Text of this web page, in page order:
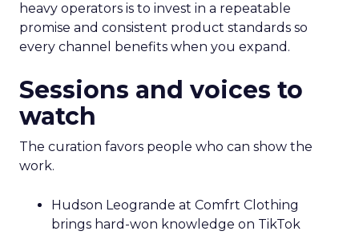
heavy operators is to invest in a repeatable
promise and consistent product standards so
every channel benefits when you expand.
Sessions and voices to
watch
The curation favors people who can show the
work.
Hudson Leogrande at Comfrt Clothing
brings hard-won knowledge on TikTok